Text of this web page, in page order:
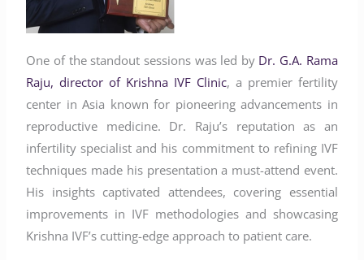
One of the standout sessions was led by Dr. G.A. Rama
Raju, director of Krishna IVF Clinic, a premier fertility
center in Asia known for pioneering advancements in
reproductive medicine. Dr. Raju’s reputation as an
infertility specialist and his commitment to refining IVF
techniques made his presentation a must-attend event.
His insights captivated attendees, covering essential
improvements in IVF methodologies and showcasing
Krishna IVF’s cutting-edge approach to patient care.